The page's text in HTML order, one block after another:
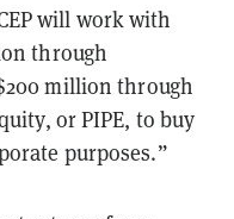
will work with
through
million through
or PIPE, to buy
purposes.”